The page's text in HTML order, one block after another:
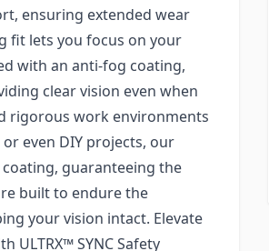
ensuring extended wear
fit lets you focus on your
with an anti-fog coating,
clear vision even when
rigorous work environments
even DIY projects, our
guaranteeing the
built to endure the
your vision intact. Elevate
SYNC Safety